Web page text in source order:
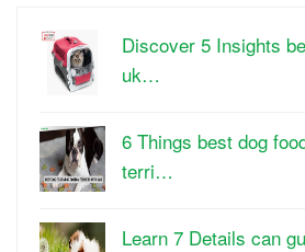
Discover 5 Insights
uk…
6 Things best dog
terri…
Learn 7 Details can